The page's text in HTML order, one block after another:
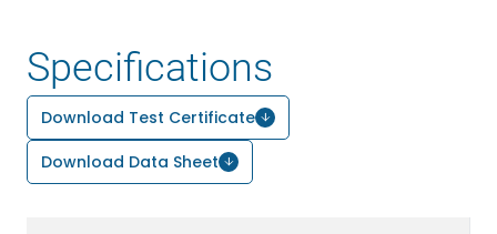
Specifications
Download Test Certificate
Download Data Sheet